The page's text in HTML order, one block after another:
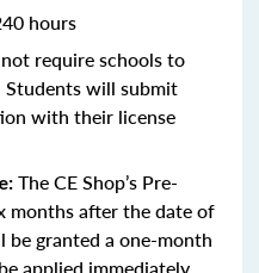
hours
require schools to
will submit
with their license
The CE Shop’s Pre-
months after the date of
be granted a one-month
applied immediately